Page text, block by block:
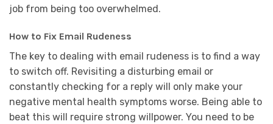
job from being too overwhelmed.
How to Fix Email Rudeness
The key to dealing with email rudeness is to find a way
to switch off. Revisiting a disturbing email or
constantly checking for a reply will only make your
negative mental health symptoms worse. Being able to
beat this will require strong willpower. You need to be